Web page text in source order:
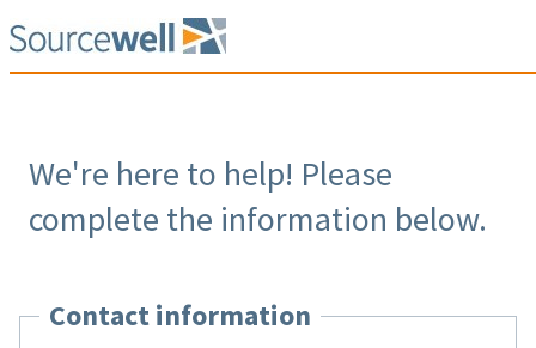
We're here to help! Please
complete the information below.
Contact information